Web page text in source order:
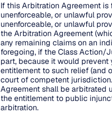
If this Arbitration Agreement
unenforceable, or unlawful
unenforceable, or unlawful
the Arbitration Agreement
any remaining claims on an
foregoing, if the Class Action/
part, because it would
entitlement to such relief (and
court of competent
Agreement shall be arbitrated
the entitlement to public
arbitration.